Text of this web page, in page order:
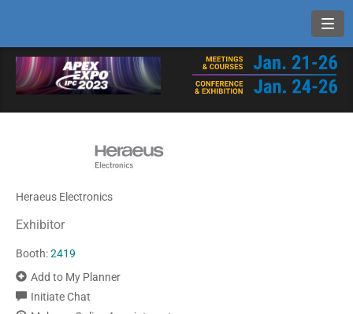
Heraeus Electronics
Exhibitor
Booth:2419
Add to My Planner
Initiate Chat